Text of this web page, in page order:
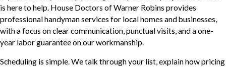
is here to help. House Doctors of Warner Robins provides
professional handyman services for local homes and businesses,
with a focus on clear communication, punctual visits, and a one-
year labor guarantee on our workmanship.
Scheduling is simple. We talk through your list, explain how pricing